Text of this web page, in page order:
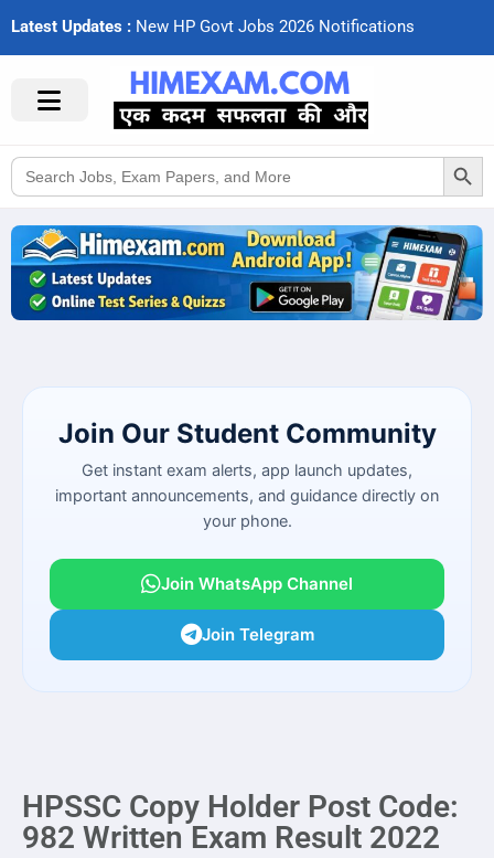
Latest Updates : New HP Govt Jobs 2026 Notifcations
Search
for:
Search Button
Join Our Student Community
Get instant exam alerts, app launch updates,
important announcements, and guidance directly on
your phone.
Join WhatsApp Channel
Join Telegram
HPSSC Copy Holder Post Code:
982 Written Exam Result 2022